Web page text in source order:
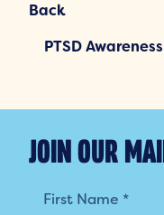
Back
PTSD
JOIN OUR
List